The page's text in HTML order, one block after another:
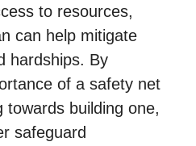
to resources,
can help mitigate
hardships. By
of a safety net
towards building one,
safeguard